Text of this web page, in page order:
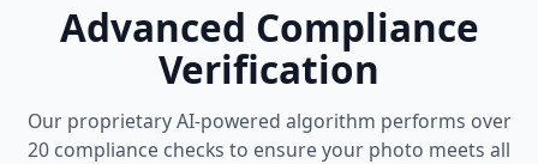
Advanced Compliance
Verification
Our proprietary AI-powered algorithm performs over
20 compliance checks to ensure your photo meets all